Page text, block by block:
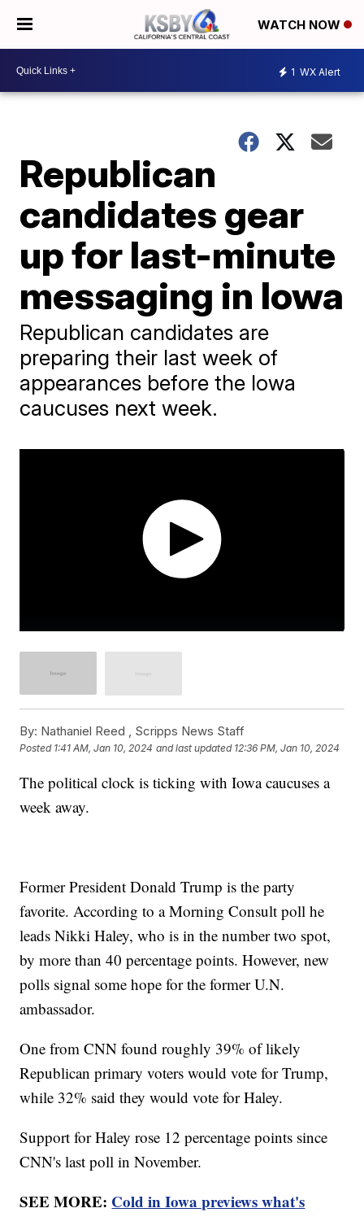
WATCH NOW
1 WX Alert
Republican
candidates gear
up for last-minute
messaging in Iowa
Republican candidates are
preparing their last week of
appearances before the Iowa
caucuses next week.
By: Nathaniel Reed , Scripps News Staff
Posted 1:41 AM, Jan 10, 2024 and last updated 12:36 PM, Jan 10, 2024
The political clock is ticking with Iowa caucuses a
week away.
Former President Donald Trump is the party
favorite. According to a Morning Consult poll he
leads Nikki Haley, who is in the number two spot,
by more than 40 percentage points. However, new
polls signal some hope for the former U.N.
ambassador.
One from CNN found roughly 39% of likely
Republican primary voters would vote for Trump,
while 32% said they would vote for Haley.
Support for Haley rose 12 percentage points since
CNN's last poll in November.
SEE MORE: Cold in Iowa previews what's